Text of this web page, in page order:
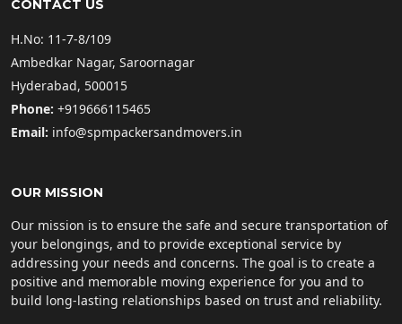
CONTACT US
H.No: 11-7-8/109
Ambedkar Nagar, Saroornagar
Hyderabad, 500015
Phone: +919666115465
Email: info@spmpackersandmovers.in
OUR MISSION
Our mission is to ensure the safe and secure transportation of
your belongings, and to provide exceptional service by
addressing your needs and concerns. The goal is to create a
positive and memorable moving experience for you and to
build long-lasting relationships based on trust and reliability.